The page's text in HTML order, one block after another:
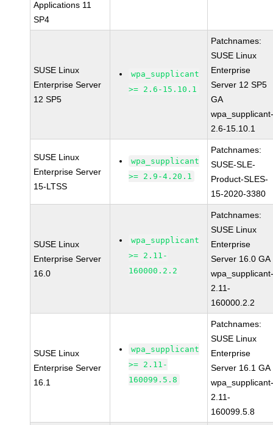
Applications 11
SP4
SUSE Linux
Enterprise Server
12 SP5
wpa_supplicant
>= 2.6-15.10.1
Patchnames:
SUSE Linux
Enterprise
Server 12 SP5
GA
2.6-15.10.1
SUSE Linux
Enterprise Server
15-LTSS
wpa_supplicant
>= 2.9-4.20.1
Patchnames:
SUSE-SLE-
Product-SLES-
15-2020-3380
SUSE Linux
Enterprise Server
16.0
wpa_supplicant
>= 2.11-
160000.2.2
Patchnames:
SUSE Linux
Enterprise
Server 16.0 GA
2.11-
160000.2.2
SUSE Linux
Enterprise Server
16.1
wpa_supplicant
>= 2.11-
160099.5.8
Patchnames:
SUSE Linux
Enterprise
Server 16.1 GA
2.11-
160099.5.8